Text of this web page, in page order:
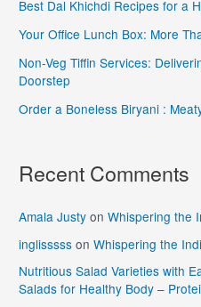
Best Dal Khichdi Recipes for a
Your Office Lunch Box: More
Non-Veg Tiffin Services:
Doorstep
Order a Boneless Biryani :
Recent Comments
Amala Justy onWhispering the
inglisssss onWhispering the
Nutritious Salad Varieties with
Salads for Healthy Body –